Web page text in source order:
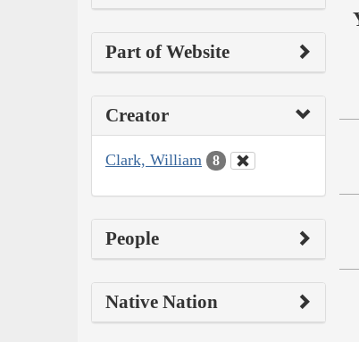
Part of Website
Creator
Clark, William 8
People
Native Nation